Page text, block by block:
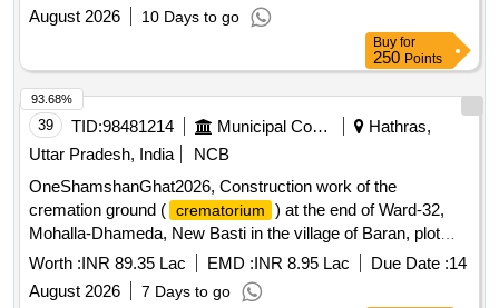
August 2026
10 Days to go
Buy for
250 Points
39 TID:98481214 Municipal Corporations
Hathras,
Uttar Pradesh, India
NCB
OneShamshanGhat2026, Construction work of the
cremation ground ( crematorium
) at the end of Ward-32,
Mohalla-Dhameda, New Basti in the village of Baran, plot
number 336 (m)
Worth :INR 89.35 Lac EMD :INR 8.95 Lac Due Date :14
August 2026
7 Days to go
93.68%